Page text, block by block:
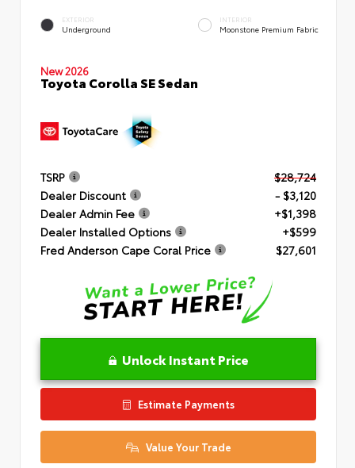
EXTERIOR
Underground
INTERIOR
Moonstone Premium Fabric
New 2026
Toyota Corolla SE Sedan
TSRP
$28,724
Dealer Discount
- $3,120
Dealer Admin Fee
+$1,398
Dealer Installed Options
+$599
Fred Anderson Cape Coral Price
$27,601
Unlock Instant Price
Estimate Payments
Value Your Trade